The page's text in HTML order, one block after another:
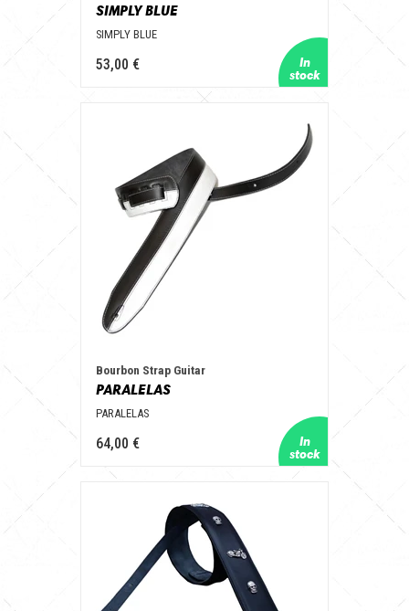
SIMPLY BLUE
SIMPLY BLUE
53,00 €
Bourbon Strap Guitar
PARALELAS
PARALELAS
64,00 €